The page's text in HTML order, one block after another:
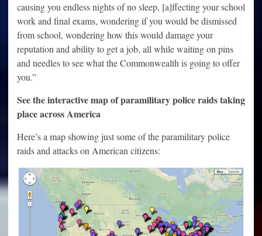
causing you endless nights of no sleep, [a]ffecting your school
work and final exams, wondering if you would be dismissed
from school, wondering how this would damage your
reputation and ability to get a job, all while waiting on pins
and needles to see what the Commonwealth is going to offer
you.”
See the interactive map of paramilitary police raids taking
place across America
Here’s a map showing just some of the paramilitary police
raids and attacks on American citizens: